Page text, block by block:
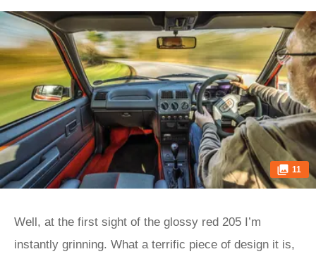
11
Well, at the first sight of the glossy red 205 I’m
instantly grinning. What a terrific piece of design it is,